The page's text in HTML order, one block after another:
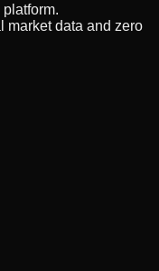
market data and zero